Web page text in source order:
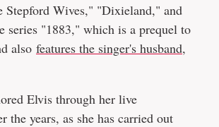
Stepford Wives," "Dixieland," and
series "1883," which is a prequel to
also features the singer's husband,
Elvis through her live
the years, as she has carried out